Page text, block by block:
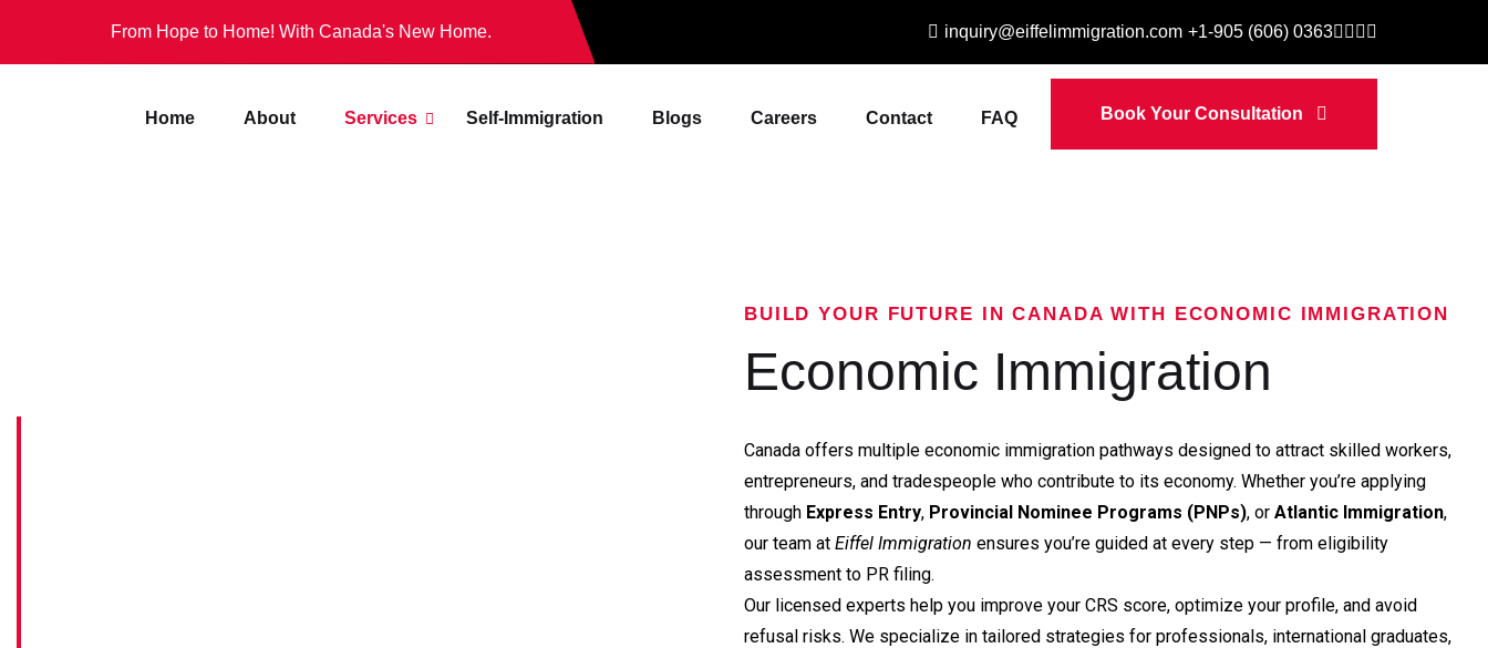
From Hope to Home! With Canada's New Home. inquiry@eiffelimmigration.com +1-905 (606) 0363
Home About Services Self-Immigration Blogs Careers Contact FAQ Book Your Consultation
BUILD YOUR FUTURE IN CANADA WITH ECONOMIC IMMIGRATION
Economic Immigration
Canada offers multiple economic immigration pathways designed to attract skilled workers,
entrepreneurs, and tradespeople who contribute to its economy. Whether you’re applying
through Express Entry, Provincial Nominee Programs (PNPs), or Atlantic Immigration,
our team at Eiffel Immigration ensures you’re guided at every step — from eligibility
assessment to PR filing.
Our licensed experts help you improve your CRS score, optimize your profile, and avoid
refusal risks. We specialize in tailored strategies for professionals, international graduates,